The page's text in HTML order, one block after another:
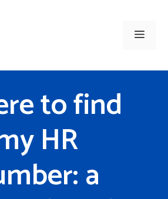
Menu
to find
HR
a